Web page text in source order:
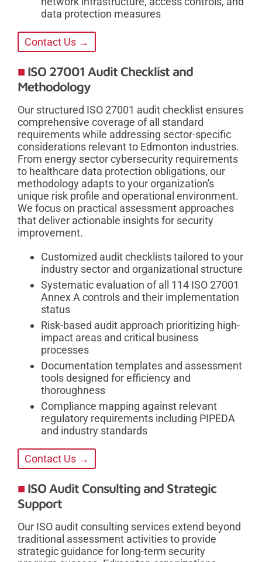
data protection measures
Contact Us →
ISO 27001 Audit Checklist and
Methodology
Our structured ISO 27001 audit checklist ensures
comprehensive coverage of all standard
requirements while addressing sector-specific
considerations relevant to Edmonton industries.
From energy sector cybersecurity requirements
to healthcare data protection obligations, our
methodology adapts to your organization's
unique risk profile and operational environment.
We focus on practical assessment approaches
that deliver actionable insights for security
improvement.
Customized audit checklists tailored to your
industry sector and organizational structure
Systematic evaluation of all 114 ISO 27001
Annex A controls and their implementation
status
Risk-based audit approach prioritizing high-
impact areas and critical business
processes
Documentation templates and assessment
tools designed for efficiency and
thoroughness
Compliance mapping against relevant
regulatory requirements including PIPEDA
and industry standards
Contact Us →
ISO Audit Consulting and Strategic
Support
Our ISO audit consulting services extend beyond
traditional assessment activities to provide
strategic guidance for long-term security